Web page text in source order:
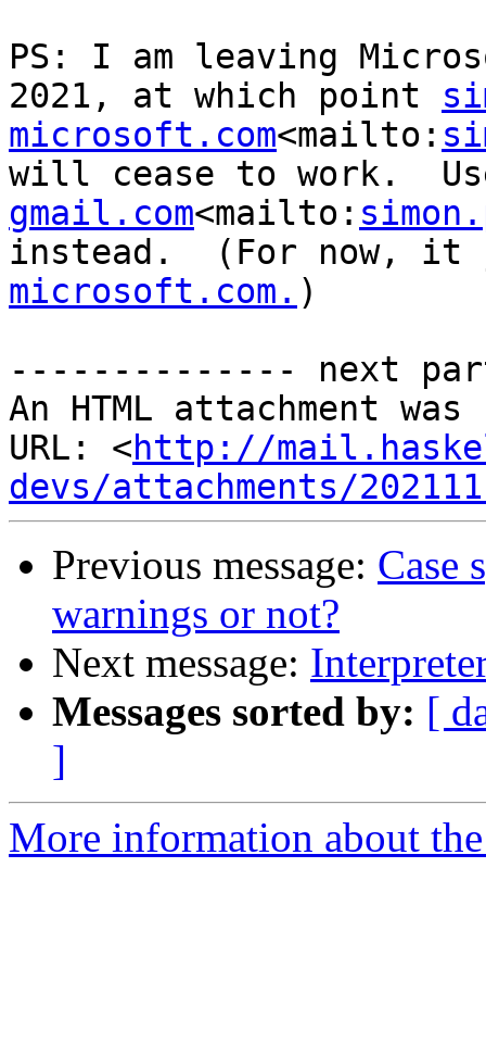
PS: I am leaving
2021, at which point
microsoft.com<mailto:
will cease to work.
gmail.com<mailto:
instead.  (For now,
microsoft.com. )
-------------- next
An HTML attachment
URL: <http://
devs/attachments/
Previous message: Case
warnings or not?
Next message:
Messages sorted by: [
]
More information about